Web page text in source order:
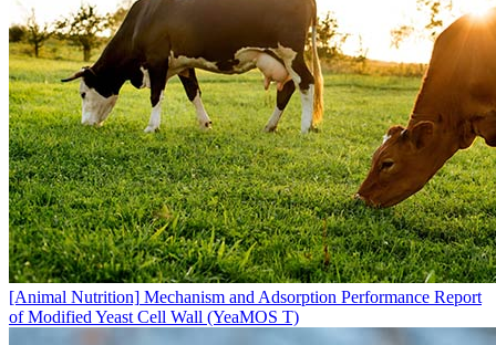
[Animal Nutrition] Mechanism and Adsorption Performance Report
of Modified Yeast Cell Wall (YeaMOS T)